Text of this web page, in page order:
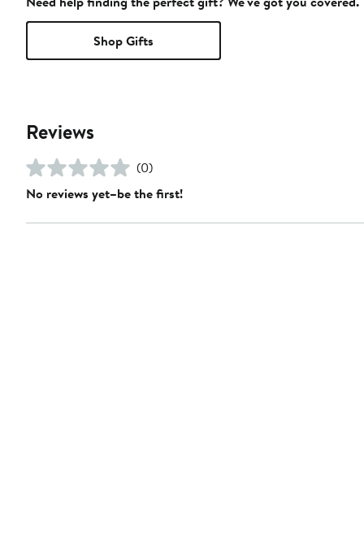
Shop Gifts
Reviews
(0)
No reviews yet–be the first!